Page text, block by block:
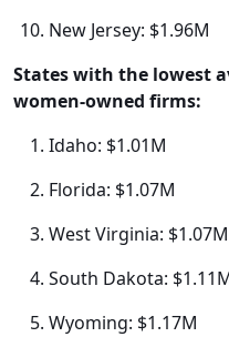
New Jersey: $1.96M
States with the lowest
women-owned firms:
Idaho: $1.01M
Florida: $1.07M
West Virginia: $1.07M
South Dakota:
Wyoming: $1.17M